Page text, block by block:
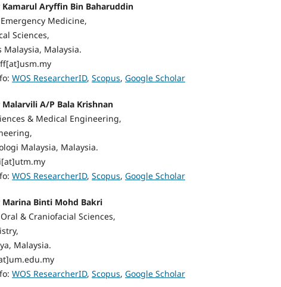
Kamarul Aryffin Bin Baharuddin
Medicine,
Sciences,
Malaysia, Malaysia.
WOS ResearcherID, Scopus, Google Scholar
Malarvili A/P Bala Krishnan
& Medical Engineering,
Malaysia, Malaysia.
WOS ResearcherID, Scopus, Google Scholar
Marina Binti Mohd Bakri
& Craniofacial Sciences,
Malaysia.
WOS ResearcherID, Scopus, Google Scholar